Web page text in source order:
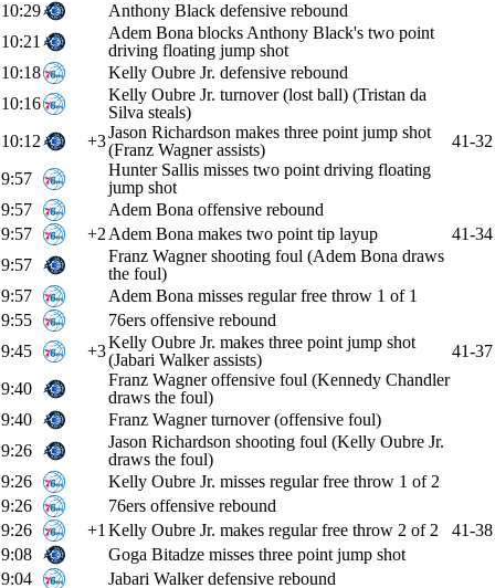
10:29
Anthony Black defensive rebound
10:21
Adem Bona blocks Anthony Black's two point
driving floating jump shot
10:18
Kelly Oubre Jr. defensive rebound
10:16
Kelly Oubre Jr. turnover (lost ball) (Tristan da
Silva steals)
10:12
+3Jason Richardson makes three point jump shot
(Franz Wagner assists)
41-32
9:57
Hunter Sallis misses two point driving floating
jump shot
9:57
Adem Bona offensive rebound
9:57
+2 Adem Bona makes two point tip layup
41-34
9:57
Franz Wagner shooting foul (Adem Bona draws
the foul)
9:57
Adem Bona misses regular free throw 1 of 1
9:55
76ers offensive rebound
9:45
+3Kelly Oubre Jr. makes three point jump shot
(Jabari Walker assists)
41-37
9:40
Franz Wagner offensive foul (Kennedy Chandler
draws the foul)
9:40
Franz Wagner turnover (offensive foul)
9:26
Jason Richardson shooting foul (Kelly Oubre Jr.
draws the foul)
9:26
Kelly Oubre Jr. misses regular free throw 1 of 2
9:26
76ers offensive rebound
9:26
+1 Kelly Oubre Jr. makes regular free throw 2 of 2
41-38
9:08
Goga Bitadze misses three point jump shot
9:04
Jabari Walker defensive rebound